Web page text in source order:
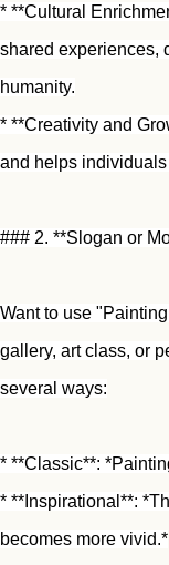
* **Cultural
shared experiences,
humanity.
* **Creativity and
and helps
### 2. **Slogan or
Want to use
gallery, art class, or
several ways:
* **Classic**:
* **Inspirational**:
becomes more vivid.*